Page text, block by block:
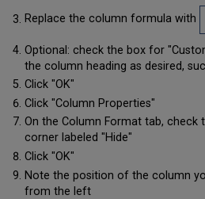
Replace the column formula with
Optional: check the box for
the column heading as desired,
Click "OK"
Click "Column Properties"
On the Column Format tab, check
corner labeled "Hide"
Click "OK"
Note the position of the column
from the left